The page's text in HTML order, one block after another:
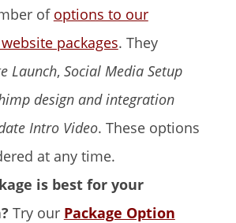
of options to our
packages. They
Launch, Social Media Setup
design and integration
Intro Video. These options
at any time.
is best for your
Try our Package Option